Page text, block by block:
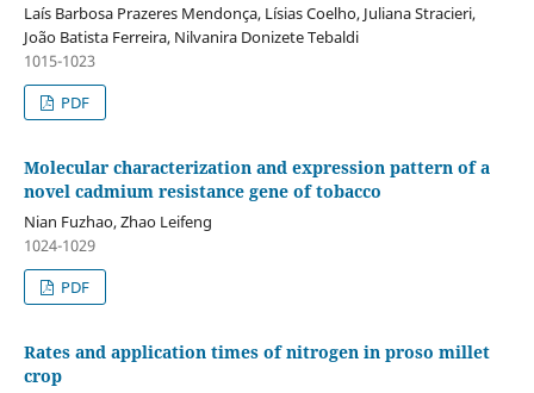
Laís Barbosa Prazeres Mendonça, Lísias Coelho, Juliana Stracieri,
João Batista Ferreira, Nilvanira Donizete Tebaldi
1015-1023
PDF
Molecular characterization and expression pattern of a
novel cadmium resistance gene of tobacco
Nian Fuzhao, Zhao Leifeng
1024-1029
PDF
Rates and application times of nitrogen in proso millet
crop